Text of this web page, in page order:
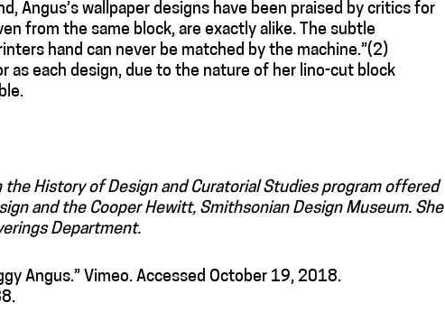
Angus’s wallpaper designs have been praised by critics for
from the same block, are exactly alike. The subtle
hand can never be matched by the machine.”(2)
as each design, due to the nature of her lino-cut block
the History of Design and Curatorial Studies program offered
and the Cooper Hewitt, Smithsonian Design Museum. She
Department.
Angus.” Vimeo. Accessed October 19, 2018.